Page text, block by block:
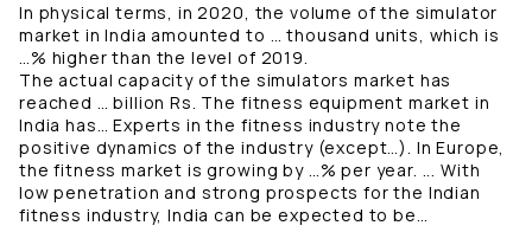
In physical terms, in 2020, the volume of the simulator
market in India amounted to … thousand units, which is
…% higher than the level of 2019.
The actual capacity of the simulators market has
reached … billion Rs. The fitness equipment market in
India has… Experts in the fitness industry note the
positive dynamics of the industry (except…). In Europe,
the fitness market is growing by …% per year. ... With
low penetration and strong prospects for the Indian
fitness industry, India can be expected to be…